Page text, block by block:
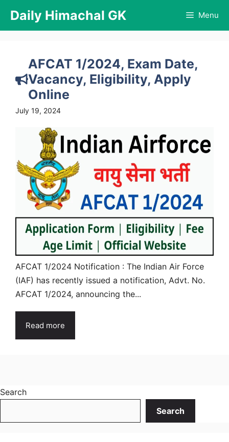
content
Daily Himachal GK Menu
AFCAT 1/2024, Exam Date,
Vacancy, Eligibility, Apply
Online
July 19, 2024
AFCAT 1/2024 Notification : The Indian Air Force
(IAF) has recently issued a notification, Advt. No.
AFCAT 1/2024, announcing the...
Read more
Search
Search